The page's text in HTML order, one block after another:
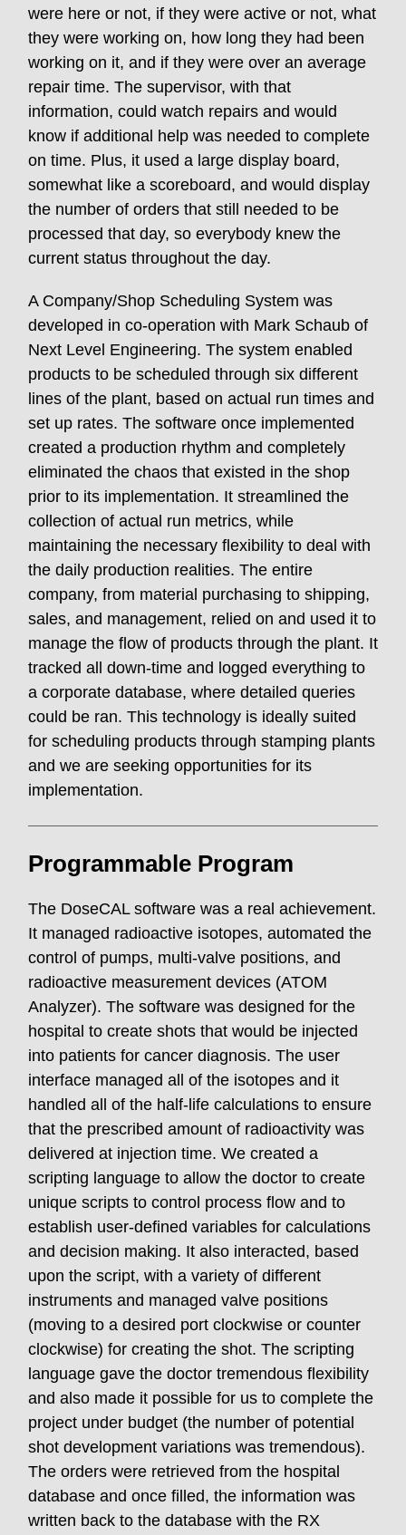
were here or not, if they were active or not, what
they were working on, how long they had been
working on it, and if they were over an average
repair time. The supervisor, with that
information, could watch repairs and would
know if additional help was needed to complete
on time. Plus, it used a large display board,
somewhat like a scoreboard, and would display
the number of orders that still needed to be
processed that day, so everybody knew the
current status throughout the day.
A Company/Shop Scheduling System was
developed in co-operation with Mark Schaub of
Next Level Engineering. The system enabled
products to be scheduled through six different
lines of the plant, based on actual run times and
set up rates. The software once implemented
created a production rhythm and completely
eliminated the chaos that existed in the shop
prior to its implementation. It streamlined the
collection of actual run metrics, while
maintaining the necessary flexibility to deal with
the daily production realities. The entire
company, from material purchasing to shipping,
sales, and management, relied on and used it to
manage the flow of products through the plant. It
tracked all down-time and logged everything to
a corporate database, where detailed queries
could be ran. This technology is ideally suited
for scheduling products through stamping plants
and we are seeking opportunities for its
implementation.
Programmable Program
The DoseCAL software was a real achievement.
It managed radioactive isotopes, automated the
control of pumps, multi-valve positions, and
radioactive measurement devices (ATOM
Analyzer). The software was designed for the
hospital to create shots that would be injected
into patients for cancer diagnosis. The user
interface managed all of the isotopes and it
handled all of the half-life calculations to ensure
that the prescribed amount of radioactivity was
delivered at injection time. We created a
scripting language to allow the doctor to create
unique scripts to control process flow and to
establish user-defined variables for calculations
and decision making. It also interacted, based
upon the script, with a variety of different
instruments and managed valve positions
(moving to a desired port clockwise or counter
clockwise) for creating the shot. The scripting
language gave the doctor tremendous flexibility
and also made it possible for us to complete the
project under budget (the number of potential
shot development variations was tremendous).
The orders were retrieved from the hospital
database and once filled, the information was
written back to the database with the RX